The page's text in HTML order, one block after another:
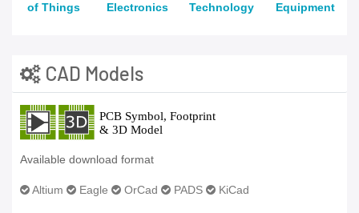
of Things
Electronics
Technology
Equipment
CAD Models
Available download format
Altium Eagle OrCad PADS KiCad